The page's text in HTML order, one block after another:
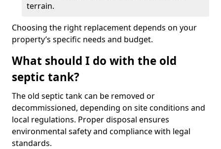
terrain.
Choosing the right replacement depends on your
property’s specific needs and budget.
What should I do with the old
septic tank?
The old septic tank can be removed or
decommissioned, depending on site conditions and
local regulations. Proper disposal ensures
environmental safety and compliance with legal
standards.